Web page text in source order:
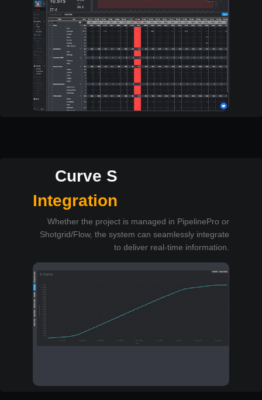
Curve S
Integration
Whether the project is managed in PipelinePro or
Shotgrid/Flow, the system can seamlessly integrate
to deliver real-time information.